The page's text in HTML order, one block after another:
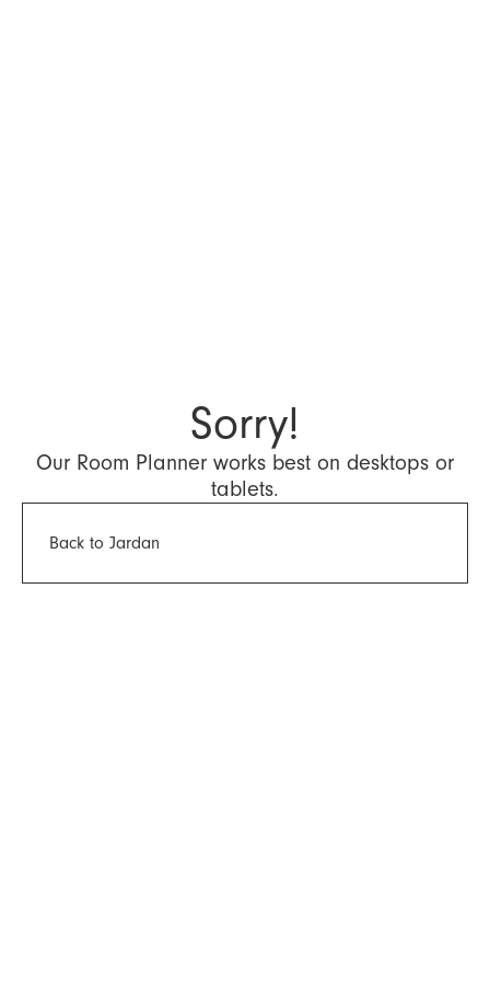
Sorry!
Our Room Planner works best on desktops or
tablets.
Back to Jardan